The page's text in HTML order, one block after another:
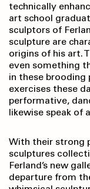
technically
art school
sculptors of
sculpture are
origins of his art.
even something
in these brooding
exercises these
performative,
likewise speak of
With their strong
sculptures
Ferland’s new
departure from